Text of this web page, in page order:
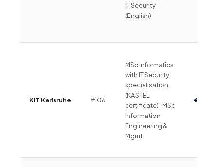
IT Security
(English)
KIT Karlsruhe #106
MSc Informatics
with IT Security
specialisation
(KASTEL
certificate) · MSc
Information
Engineering &
Mgmt
€1,500